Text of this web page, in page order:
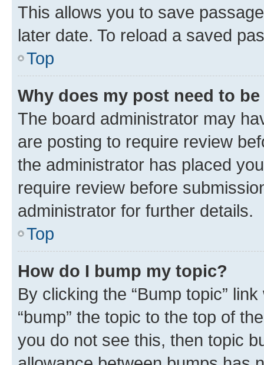
This allows you to save
later date. To reload a saved
Top
Why does my post need to
The board administrator may
are posting to require review
the administrator has placed
require review before
administrator for further details.
Top
How do I bump my topic?
By clicking the “Bump topic”
“bump” the topic to the top of
you do not see this, then topic